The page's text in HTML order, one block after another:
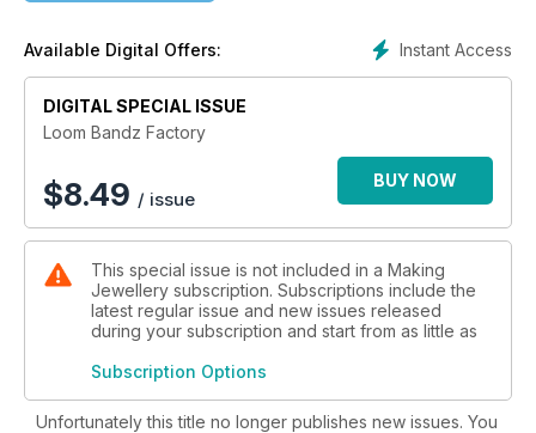
Instant Access
Available Digital Offers:
DIGITAL SPECIAL ISSUE
Loom Bandz Factory
$8.49 / issue
BUY NOW
This special issue is not included in a Making
Jewellery subscription. Subscriptions include the
latest regular issue and new issues released
during your subscription and start from as little as
Subscription Options
Unfortunately this title no longer publishes new issues. You